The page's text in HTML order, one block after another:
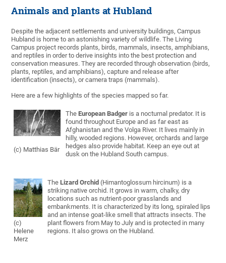
Animals and plants at Hubland
Despite the adjacent settlements and university buildings, Campus
Hubland is home to an astonishing variety of wildlife. The Living
Campus project records plants, birds, mammals, insects, amphibians,
and reptiles in order to derive insights into the best protection and
conservation measures. They are recorded through observation (birds,
plants, reptiles, and amphibians), capture and release after
identification (insects), or camera traps (mammals).
Here are a few highlights of the species mapped so far.
(c) Matthias Bär
TheEuropean Badger is a nocturnal predator. It is
found throughout Europe and as far east as
Afghanistan and the Volga River. It lives mainly in
hilly, wooded regions. However, orchards and large
hedges also provide habitat. Keep an eye out at
dusk on the Hubland South campus.
(c)
Helene
Merz
TheLizard Orchid (Himantoglossum hircinum) is a
striking native orchid. It grows in warm, chalky, dry
locations such as nutrient-poor grasslands and
embankments. It is characterized by its long, spiraled lips
and an intense goat-like smell that attracts insects. The
plant flowers from May to July and is protected in many
regions. It also grows on the Hubland.